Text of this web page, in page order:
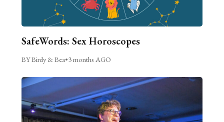
SafeWords: Sex Horoscopes
BY Birdy & Bea•3 months AGO